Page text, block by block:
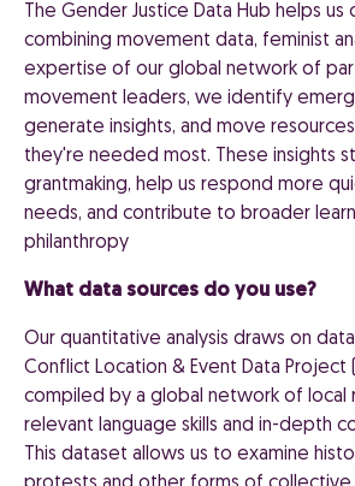
The Gender Justice Data Hub helps us
combining movement data, feminist
expertise of our global network of
movement leaders, we identify
generate insights, and move
they're needed most. These insights
grantmaking, help us respond more
needs, and contribute to broader
philanthropy
What data sources do you use?
Our quantitative analysis draws on
Conflict Location & Event Data Project
compiled by a global network of local
relevant language skills and in-depth
This dataset allows us to examine